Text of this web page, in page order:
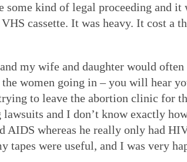
kind of legal proceeding and
cassette. It was heavy. It cost a
my wife and daughter would
women going in – you will hear
to leave the abortion clinic for
and I don’t know exactly
AIDS whereas he really only had
tapes were useful, and I was very